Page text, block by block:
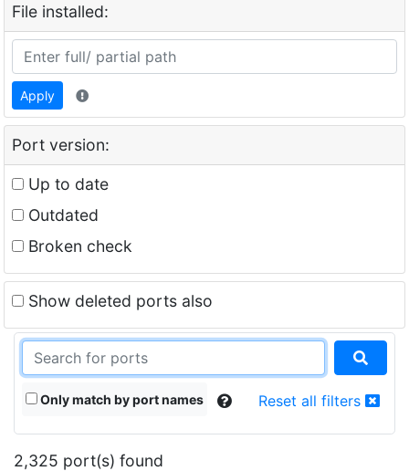
File installed:
Apply
Port version:
Up to date
Outdated
Broken check
Show deleted ports also
Only match by port names Reset all filters
2,325 port(s) found